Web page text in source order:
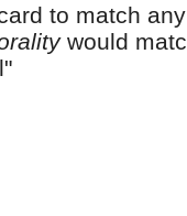
to match
would